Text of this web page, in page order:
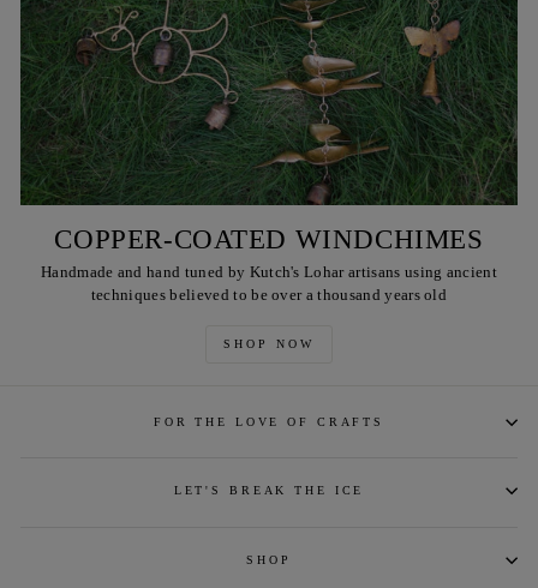
COPPER-COATED WINDCHIMES
Handmade and hand tuned by Kutch's Lohar artisans using ancient
techniques believed to be over a thousand years old
SHOP NOW
FOR THE LOVE OF CRAFTS
LET'S BREAK THE ICE
SHOP